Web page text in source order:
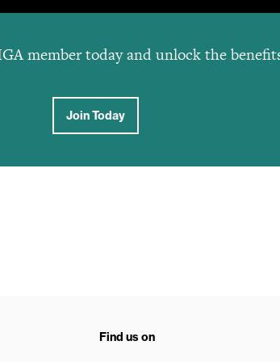
member today and unlock the
Join Today
Find us on